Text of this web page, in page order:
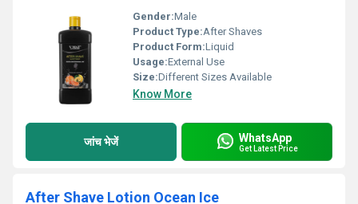
Gender:Male
Product Type:After Shaves
Product Form:Liquid
Usage:External Use
Size:Different Sizes Available
Know More
जांच भेजें WhatsApp
Get Latest Price
After Shave Lotion Ocean Ice